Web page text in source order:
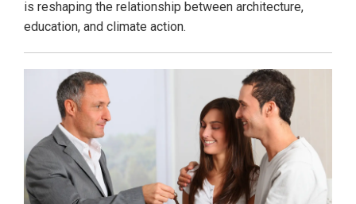
is reshaping the relationship between architecture,
education, and climate action.